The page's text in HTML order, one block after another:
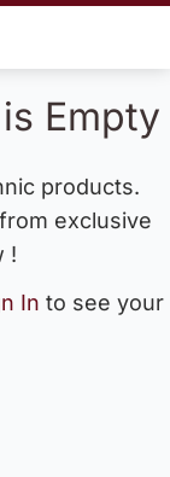
Empty
products.
exclusive
!
In to see your